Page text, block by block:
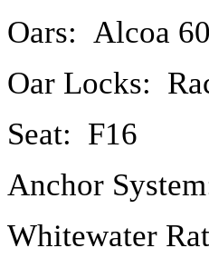
Oars: Alcoa
Oar Locks:
Seat: F16
Anchor
Whitewater